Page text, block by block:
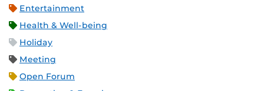
Entertainment
Health & Well-being
Holiday
Meeting
Open Forum